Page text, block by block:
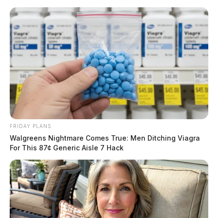
Skip
content
Scioto
Valley
Guardian
Menu
POSTED
IN
GOVERNMENT
DeWine announces $57.8 million
in school safety grants
FRIDAY PLANS
Walgreens Nightmare Comes True: Men Ditching Viagra
For This 87¢ Generic Aisle 7 Hack